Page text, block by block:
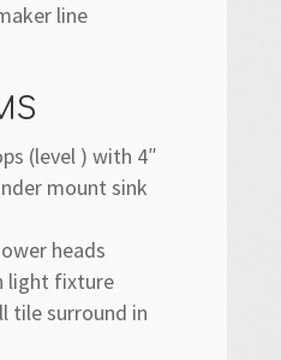
line
(level ) with 4″
mount sink
heads
light fixture
tile surround in